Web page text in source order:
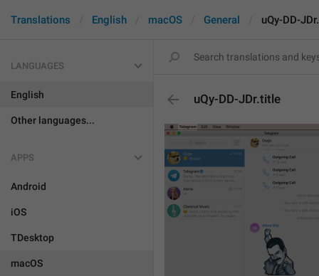
Translations English macOS General uQy-DD-
LANGUAGES
English
Other languages...
APPS
Android
iOS
TDesktop
macOS
uQy-DD-JDr.title